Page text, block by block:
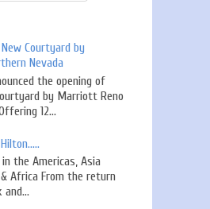
Courtyard by
Nevada
the opening of
by Marriott Reno
12...
the Americas, Asia
Africa From the return